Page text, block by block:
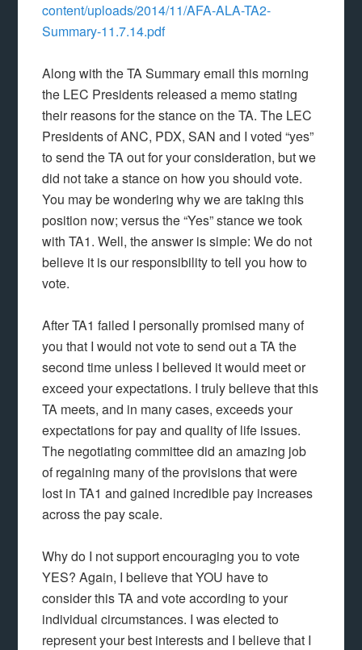
content/uploads/2014/11/AFA-ALA-TA2-
Summary-11.7.14.pdf
Along with the TA Summary email this morning
the LEC Presidents released a memo stating
their reasons for the stance on the TA. The LEC
Presidents of ANC, PDX, SAN and I voted “yes”
to send the TA out for your consideration, but we
did not take a stance on how you should vote.
You may be wondering why we are taking this
position now; versus the “Yes” stance we took
with TA1. Well, the answer is simple: We do not
believe it is our responsibility to tell you how to
vote.
After TA1 failed I personally promised many of
you that I would not vote to send out a TA the
second time unless I believed it would meet or
exceed your expectations. I truly believe that this
TA meets, and in many cases, exceeds your
expectations for pay and quality of life issues.
The negotiating committee did an amazing job
of regaining many of the provisions that were
lost in TA1 and gained incredible pay increases
across the pay scale.
Why do I not support encouraging you to vote
YES? Again, I believe that YOU have to
consider this TA and vote according to your
individual circumstances. I was elected to
represent your best interests and I believe that I